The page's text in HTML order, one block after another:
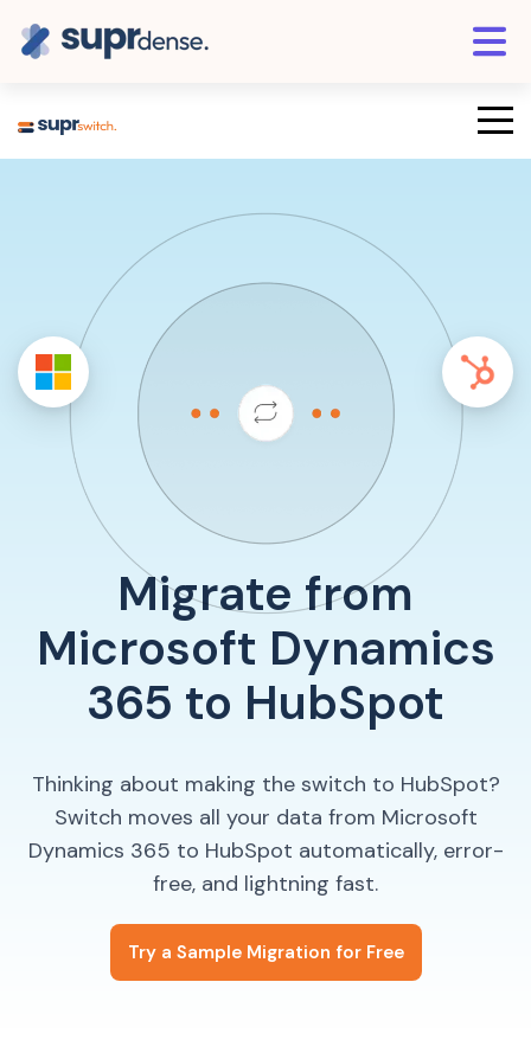
Migrate from
Microsoft Dynamics
365 to HubSpot
Thinking about making the switch to HubSpot?
Switch moves all your data from Microsoft
Dynamics 365 to HubSpot automatically, error-
free, and lightning fast.
Try a Sample Migration for Free